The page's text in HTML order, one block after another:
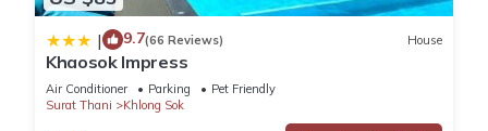
| 9.7(66 Reviews) House
Khaosok Impress
Air Conditioner Parking
Pet Friendly
Surat Thani
Khlong Sok